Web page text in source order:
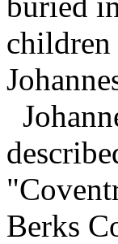
children
Berks